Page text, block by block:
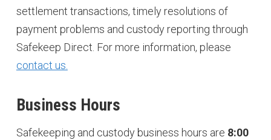
settlement transactions, timely resolutions of
payment problems and custody reporting through
Safekeep Direct. For more information, please
contact us.
Business Hours
Safekeeping and custody business hours are 8:00